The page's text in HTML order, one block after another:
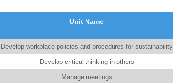
Unit Name
Develop workplace policies and procedures for sustainability
Develop critical thinking in others
Manage meetings